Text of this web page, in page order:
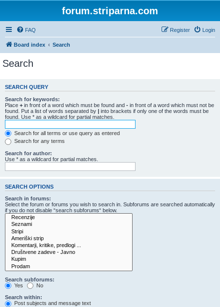
forum.striparna.com
FAQ Login
Register
Board index Search
Search
SEARCH QUERY
Search for keywords:
Place + in front of a word which must be found and - in front of a word which must not be
found. Put a list of words separated by | into brackets if only one of the words must be
found. Use * as a wildcard for partial matches.
Search for all terms or use query as entered
Search for any terms
Search for author:
Use * as a wildcard for partial matches.
SEARCH OPTIONS
Search in forums:
Select the forum or forums you wish to search in. Subforums are searched automatically
if you do not disable “search subforums“ below.
Search subforums:
Yes
No
Search within:
Post subjects and message text